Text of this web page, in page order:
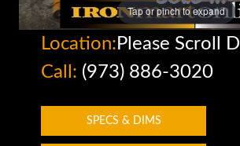
Tap or pinch to expand
Location: Please Scroll
Call: (973) 886-3020
SPECS & DIMS